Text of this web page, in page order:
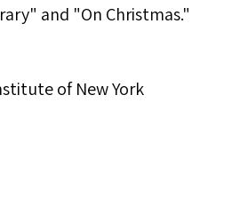
and "On Christmas."
of New York